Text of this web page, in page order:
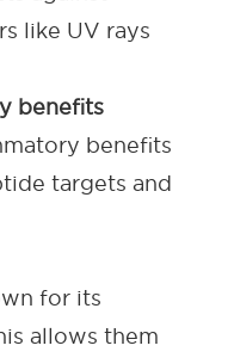
like UV rays
benefits
benefits
targets and
for its
allows them